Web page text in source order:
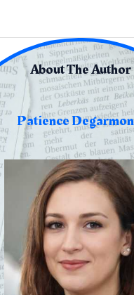
About The Author
Patience